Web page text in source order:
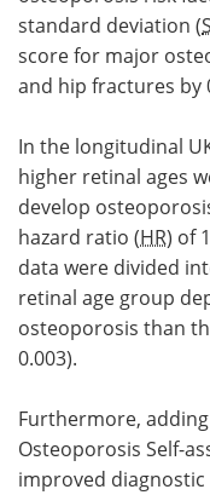
standard deviation (
score for major
and hip fractures by
In the longitudinal
higher retinal ages
develop
hazard ratio (HR) of
data were divided
retinal age group
osteoporosis than
0.003).
Furthermore,
Osteoporosis Self-
improved